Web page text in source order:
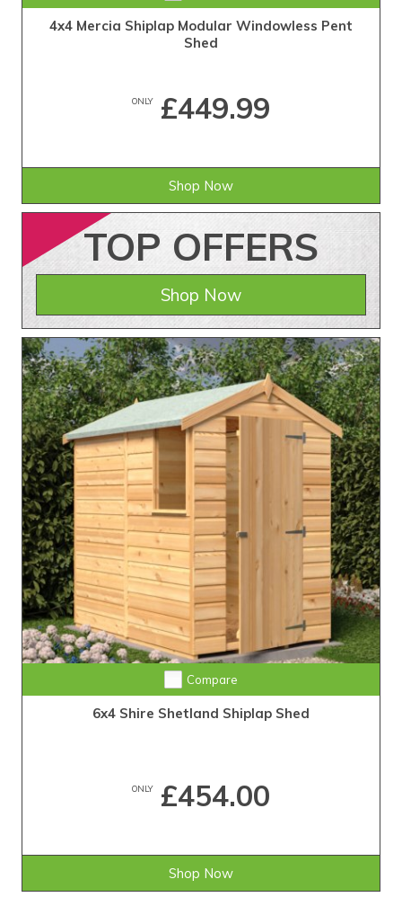
4x4 Mercia Shiplap Modular Windowless Pent
Shed
ONLY£449.99
Shop Now
TOP OFFERS
Shop Now
Compare
6x4 Shire Shetland Shiplap Shed
ONLY£454.00
Shop Now